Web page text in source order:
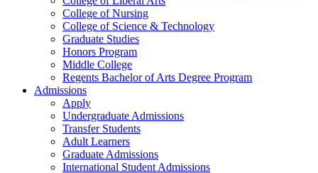
College of Nursing
College of Science & Technology
Graduate Studies
Honors Program
Middle College
Regents Bachelor of Arts Degree Program
Admissions
Apply
Undergraduate Admissions
Transfer Students
Adult Learners
Graduate Admissions
International Student Admissions